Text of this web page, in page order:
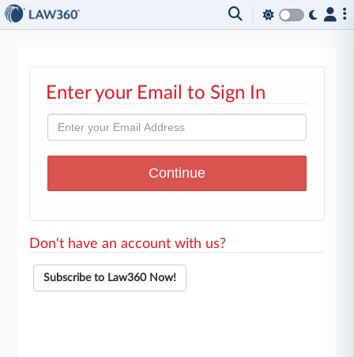
Enter your Email to Sign In
Don't have an account with us?
Subscribe to Law360 Now!